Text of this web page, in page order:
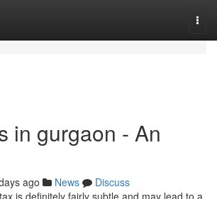
in gurgaon - An
ago News
Discuss
is definitely fairly subtle and may lead to a